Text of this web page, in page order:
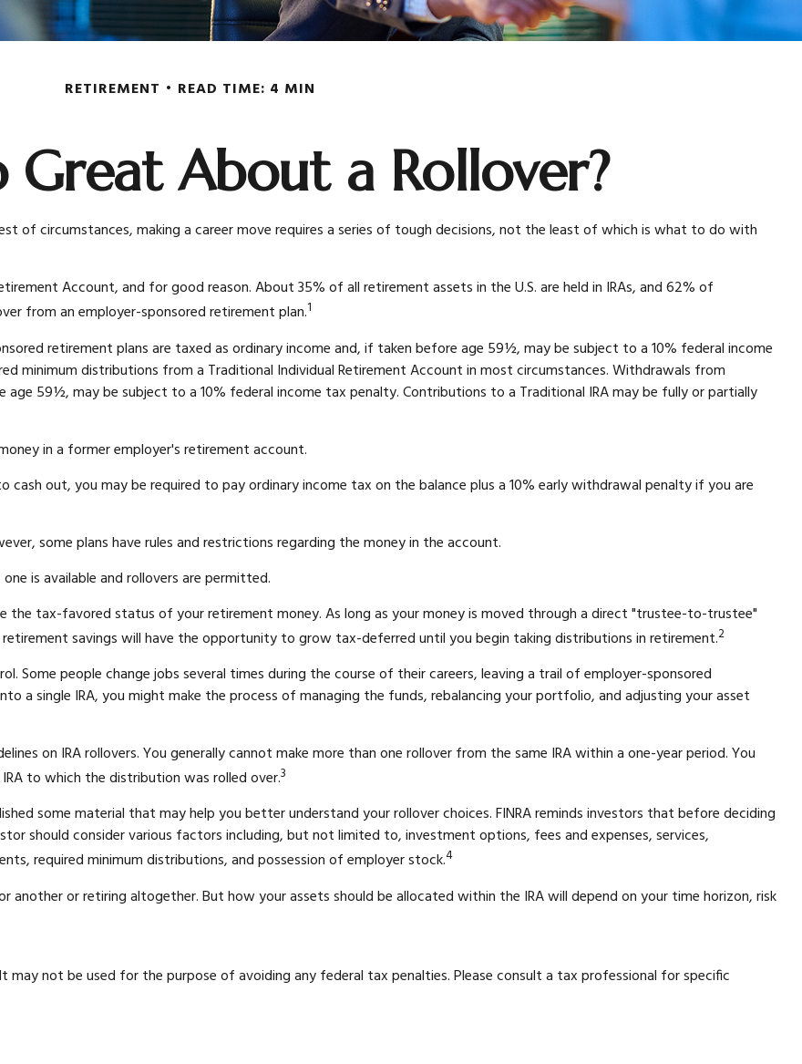
RETIREMENT READ TIME: 4 MIN
Great About a Rollover?
of circumstances, making a career move requires a series of tough decisions, not the least of which is what to do with
Account, and for good reason. About 35% of all retirement assets in the U.S. are held in IRAs, and 62% of
from an employer-sponsored retirement plan.1
retirement plans are taxed as ordinary income and, if taken before age 59½, may be subject to a 10% federal income
minimum distributions from a Traditional Individual Retirement Account in most circumstances. Withdrawals from
age 59½, may be subject to a 10% federal income tax penalty. Contributions to a Traditional IRA may be fully or partially
in a former employer's retirement account.
out, you may be required to pay ordinary income tax on the balance plus a 10% early withdrawal penalty if you are
some plans have rules and restrictions regarding the money in the account.
is available and rollovers are permitted.
the tax-favored status of your retirement money. As long as your money is moved through a direct "trustee-to-trustee"
savings will have the opportunity to grow tax-deferred until you begin taking distributions in retirement.2
Some people change jobs several times during the course of their careers, leaving a trail of employer-sponsored
a single IRA, you might make the process of managing the funds, rebalancing your portfolio, and adjusting your asset
on IRA rollovers. You generally cannot make more than one rollover from the same IRA within a one-year period. You
to which the distribution was rolled over.3
some material that may help you better understand your rollover choices. FINRA reminds investors that before deciding
should consider various factors including, but not limited to, investment options, fees and expenses, services,
required minimum distributions, and possession of employer stock.4
another or retiring altogether. But how your assets should be allocated within the IRA will depend on your time horizon, risk
not be used for the purpose of avoiding any federal tax penalties. Please consult a tax professional for specific